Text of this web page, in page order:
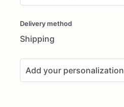
input
Delivery method
Shipping
Add your personalization